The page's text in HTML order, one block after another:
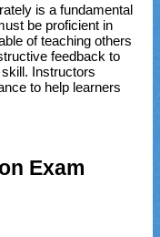
is a fundamental
be proficient in
of teaching others
feedback to
Instructors
to help learners
Exam